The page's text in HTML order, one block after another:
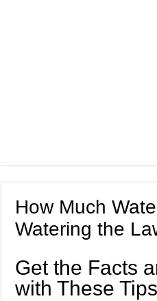
How Much
Watering the
Get the Facts
with These